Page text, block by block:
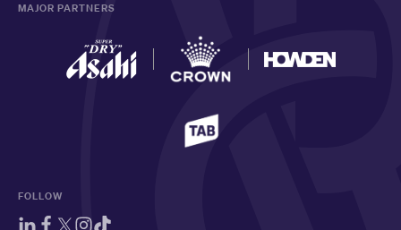
MAJOR PARTNERS
FOLLOW